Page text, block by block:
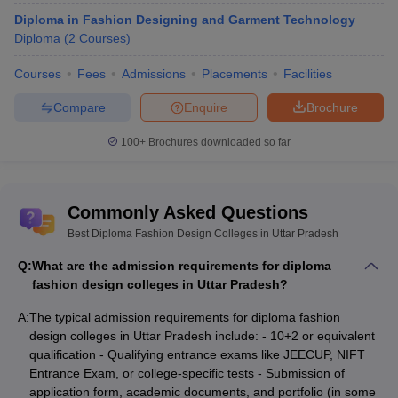
8
UP Rajarshi Tandon Open University,
Lucknow
Private
Ambition Institute of Technology,
Best Private Diploma in Fashion Design
colleges in Uttar Pradesh
often under private ownership. The interested candidates can join
the top diploma in fashion design colleges in Uttar Pradesh by
applying through the college website. Here are the top colleges
for diploma in fashion designing in Uttar Pradesh one must not
miss.
Diploma in Fashion Designing and Garment Technology
Diploma (2 Courses)
Courses Fees Admissions Placements Facilities
Brochure
Enquire
Compare
100+ Brochures downloaded so far
Commonly Asked Questions
Best Diploma Fashion Design Colleges in Uttar Pradesh
Q:What are the admission requirements for diploma
fashion design colleges in Uttar Pradesh?
A:The typical admission requirements for diploma fashion
design colleges in Uttar Pradesh include: - 10+2 or equivalent
qualification - Qualifying entrance exams like JEECUP, NIFT
Entrance Exam, or college-specific tests - Submission of
application form, academic documents, and portfolio (in some